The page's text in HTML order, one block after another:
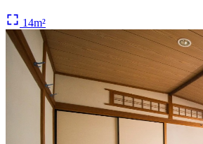
14m²